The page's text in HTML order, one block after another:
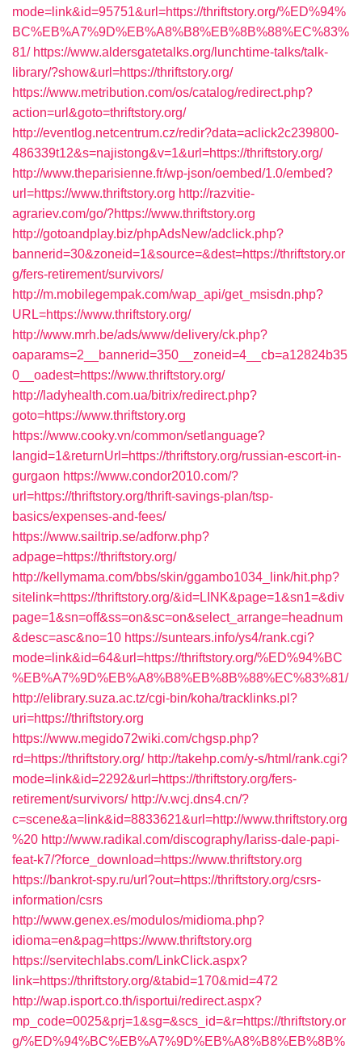
mode=link&id=95751&url=https://thriftstory.org/%ED%94%
BC%EB%A7%9D%EB%A8%B8%EB%8B%88%EC%83%
81/ https://www.aldersgatetalks.org/lunchtime-talks/talk-
library/?show&url=https://thriftstory.org/
https://www.metribution.com/os/catalog/redirect.php?
action=url&goto=thriftstory.org/
http://eventlog.netcentrum.cz/redir?data=aclick2c239800-
486339t12&s=najistong&v=1&url=https://thriftstory.org/
http://www.theparisienne.fr/wp-json/oembed/1.0/embed?
url=https://www.thriftstory.org http://razvitie-
agrariev.com/go/?https://www.thriftstory.org
http://gotoandplay.biz/phpAdsNew/adclick.php?
bannerid=30&zoneid=1&source=&dest=https://thriftstory.or
g/fers-retirement/survivors/
http://m.mobilegempak.com/wap_api/get_msisdn.php?
URL=https://www.thriftstory.org/
http://www.mrh.be/ads/www/delivery/ck.php?
oaparams=2__bannerid=350__zoneid=4__cb=a12824b35
0__oadest=https://www.thriftstory.org/
http://ladyhealth.com.ua/bitrix/redirect.php?
goto=https://www.thriftstory.org
https://www.cooky.vn/common/setlanguage?
langid=1&returnUrl=https://thriftstory.org/russian-escort-in-
gurgaon https://www.condor2010.com/?
url=https://thriftstory.org/thrift-savings-plan/tsp-
basics/expenses-and-fees/
https://www.sailtrip.se/adforw.php?
adpage=https://thriftstory.org/
http://kellymama.com/bbs/skin/ggambo1034_link/hit.php?
sitelink=https://thriftstory.org/&id=LINK&page=1&sn1=&div
page=1&sn=off&ss=on&sc=on&select_arrange=headnum
&desc=asc&no=10 https://suntears.info/ys4/rank.cgi?
mode=link&id=64&url=https://thriftstory.org/%ED%94%BC
%EB%A7%9D%EB%A8%B8%EB%8B%88%EC%83%81/
http://elibrary.suza.ac.tz/cgi-bin/koha/tracklinks.pl?
uri=https://thriftstory.org
https://www.megido72wiki.com/chgsp.php?
rd=https://thriftstory.org/ http://takehp.com/y-s/html/rank.cgi?
mode=link&id=2292&url=https://thriftstory.org/fers-
retirement/survivors/ http://v.wcj.dns4.cn/?
c=scene&a=link&id=8833621&url=http://www.thriftstory.org
%20 http://www.radikal.com/discography/lariss-dale-papi-
feat-k7/?force_download=https://www.thriftstory.org
https://bankrot-spy.ru/url?out=https://thriftstory.org/csrs-
information/csrs
http://www.genex.es/modulos/midioma.php?
idioma=en&pag=https://www.thriftstory.org
https://servitechlabs.com/LinkClick.aspx?
link=https://thriftstory.org/&tabid=170&mid=472
http://wap.isport.co.th/isportui/redirect.aspx?
mp_code=0025&prj=1&sg=&scs_id=&r=https://thriftstory.or
g/%ED%94%BC%EB%A7%9D%EB%A8%B8%EB%8B%